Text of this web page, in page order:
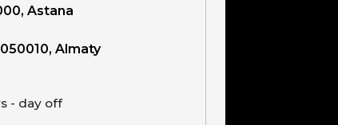
Astana
Almaty
- day off